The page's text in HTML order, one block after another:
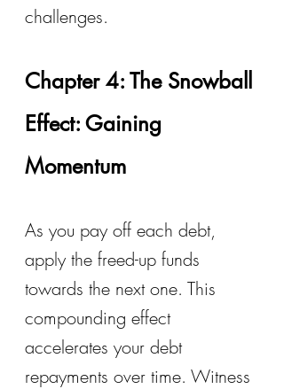
challenges.
Chapter 4: The Snowball
Effect: Gaining
Momentum
As you pay off each debt,
apply the freed-up funds
towards the next one. This
compounding effect
accelerates your debt
repayments over time. Witness